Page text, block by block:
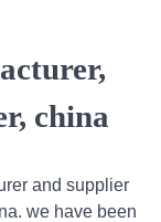
china
and supplier
we have been